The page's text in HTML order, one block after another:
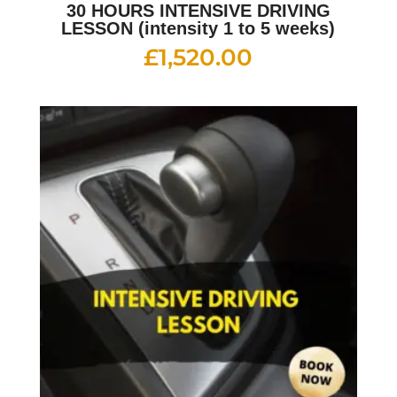
30 HOURS INTENSIVE DRIVING
LESSON (intensity 1 to 5 weeks)
£1,520.00